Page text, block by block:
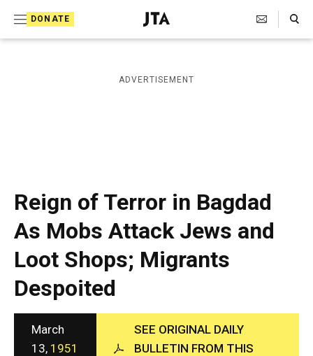
DONATE
J
e
i
s
a
p
h
i
c
A
n
c
y
Search Toggle
ADVERTISEMENT
Reign of Terror in Bagdad
As Mobs Attack Jews and
Loot Shops; Migrants
Despoited
March
13, 1951
SEE ORIGINAL DAILY
BULLETIN FROM THIS